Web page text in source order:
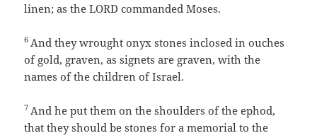
linen; as the LORD commanded Moses.
6 And they wrought onyx stones inclosed in ouches
of gold, graven, as signets are graven, with the
names of the children of Israel.
7 And he put them on the shoulders of the ephod,
that they should be stones for a memorial to the